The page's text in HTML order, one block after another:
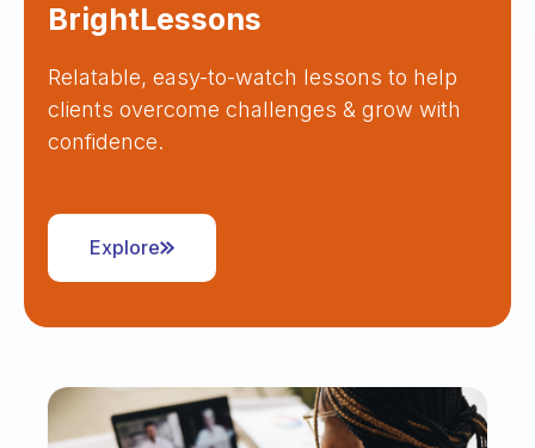
BrightLessons
Relatable, easy-to-watch lessons to help
clients overcome challenges & grow with
confidence.
Explore